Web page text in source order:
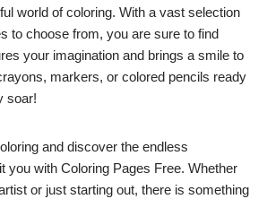
world of coloring. With a vast selection
to choose from, you are sure to find
your imagination and brings a smile to
markers, or colored pencils ready
soar!
and discover the endless
you with Coloring Pages Free. Whether
or just starting out, there is something